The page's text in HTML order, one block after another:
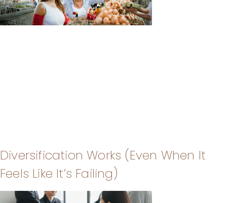
Diversification Works (Even When It
Feels Like It’s Failing)